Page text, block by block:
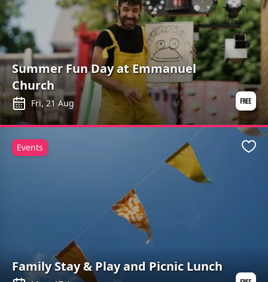
Summer Fun Day at Emmanuel
Church
Fri, 21 Aug
Family Stay & Play and Picnic Lunch
Events